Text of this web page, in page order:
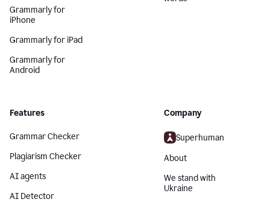
Grammarly for
iPhone
Grammarly for iPad
Grammarly for
Android
Features
Grammar Checker
Plagiarism Checker
AI agents
AI Detector
Company
Superhuman
About
We stand with
Ukraine